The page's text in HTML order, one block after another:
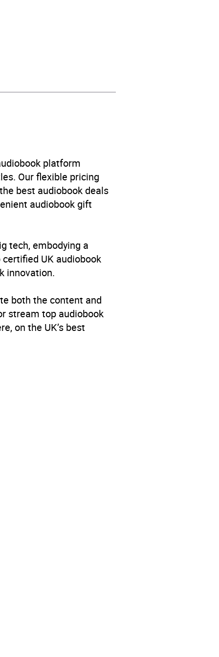
platform
Our flexible pricing
best audiobook deals
audiobook gift
tech, embodying a
UK audiobook
innovation.
both the content and
stream top audiobook
on the UK’s best